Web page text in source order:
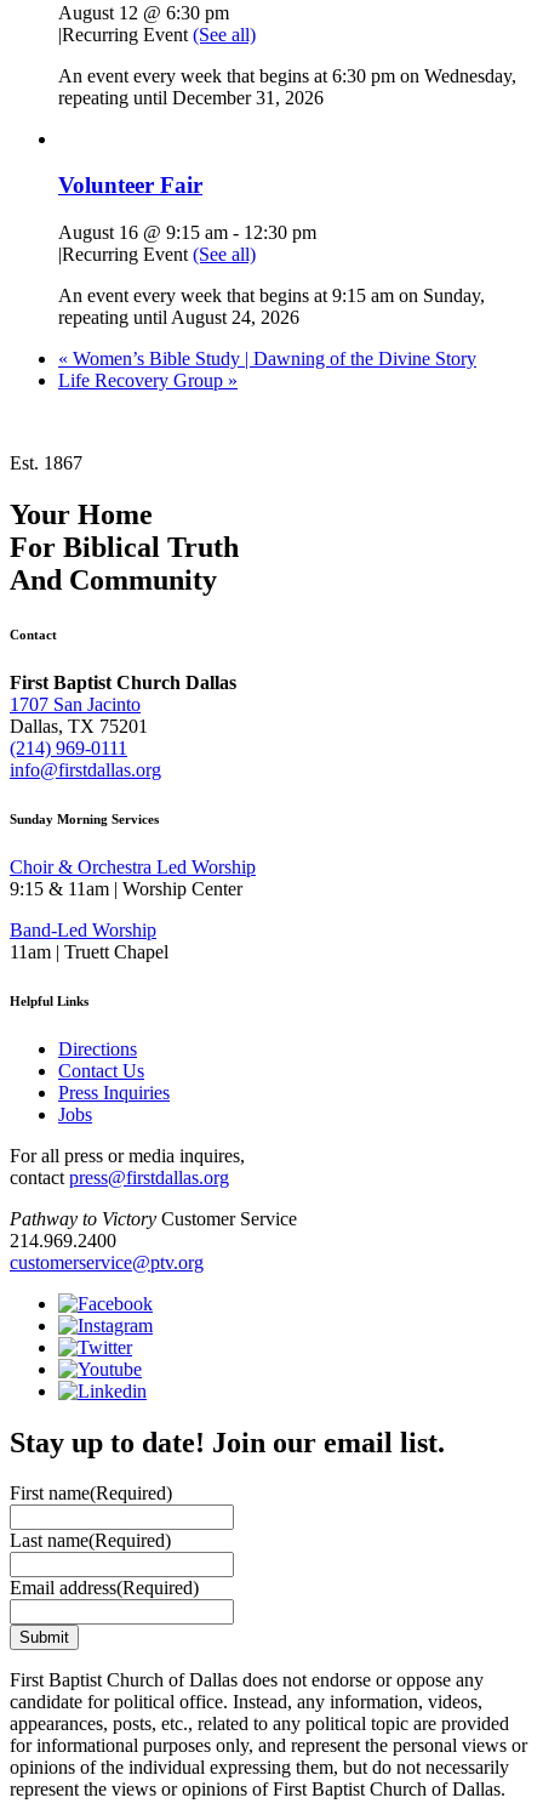
August 12 @ 6:30 pm
|Recurring Event (See all)
An event every week that begins at 6:30 pm on Wednesday,
repeating until December 31, 2026
Volunteer Fair
August 16 @ 9:15 am - 12:30 pm
|Recurring Event (See all)
An event every week that begins at 9:15 am on Sunday,
repeating until August 24, 2026
« Women’s Bible Study | Dawning of the Divine Story
Life Recovery Group »
Est. 1867
Your Home
For Biblical Truth
And Community
Contact
First Baptist Church Dallas
1707 San Jacinto
Dallas, TX 75201
(214) 969-0111
info@firstdallas.org
Sunday Morning Services
Choir & Orchestra Led Worship
9:15 & 11am | Worship Center
Band-Led Worship
11am | Truett Chapel
Helpful Links
Directions
Contact Us
Press Inquiries
Jobs
For all press or media inquires,
contact press@firstdallas.org
Pathway to Victory Customer Service
214.969.2400
customerservice@ptv.org
Stay up to date! Join our email list.
First name(Required)
Last name(Required)
Email address(Required)
First Baptist Church of Dallas does not endorse or oppose any
candidate for political office. Instead, any information, videos,
appearances, posts, etc., related to any political topic are provided
for informational purposes only, and represent the personal views or
opinions of the individual expressing them, but do not necessarily
represent the views or opinions of First Baptist Church of Dallas.